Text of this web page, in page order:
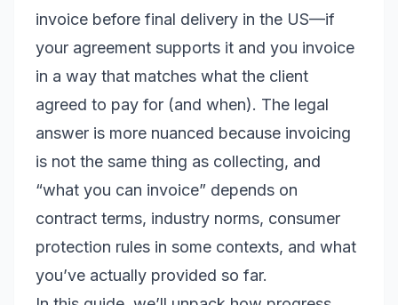
invoice before final delivery in the US—if
your agreement supports it and you invoice
in a way that matches what the client
agreed to pay for (and when). The legal
answer is more nuanced because invoicing
is not the same thing as collecting, and
“what you can invoice” depends on
contract terms, industry norms, consumer
protection rules in some contexts, and what
you’ve actually provided so far.